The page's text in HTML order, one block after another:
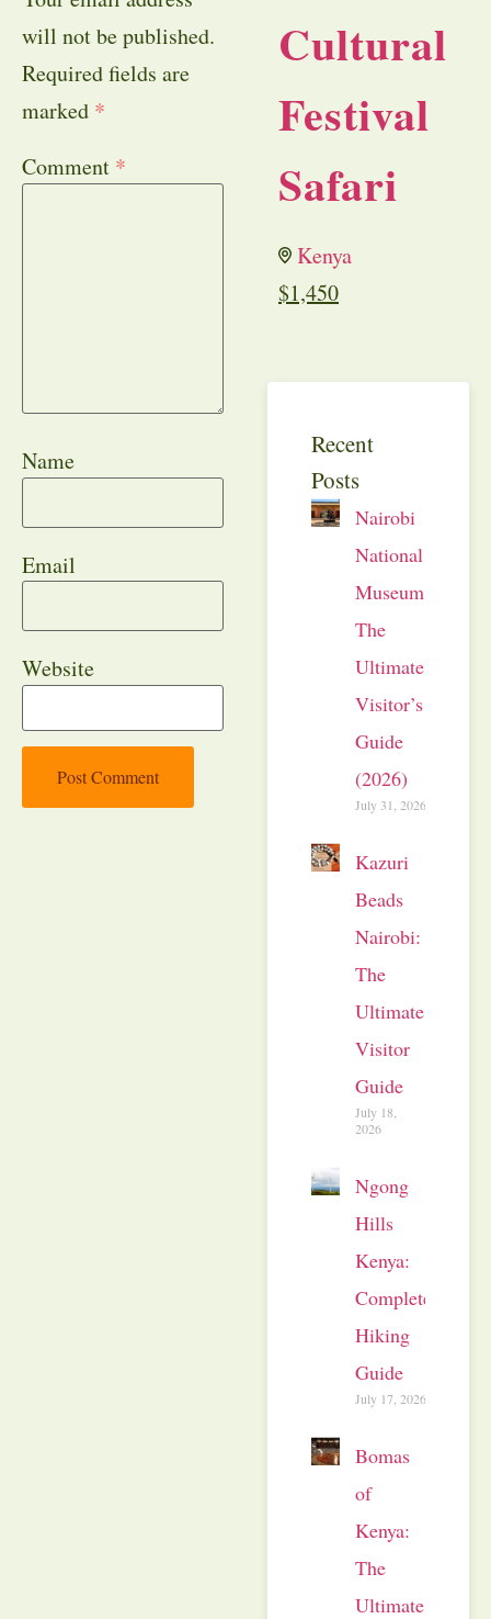
will not be published.
Required fields are
marked *
Comment *
Name
Email
Website
Cultural
Festival
Safari
Kenya
$1,450
Recent
Posts
Nairobi
National
Museum:
The
Ultimate
Visitor’s
Guide
(2026)
July 31, 2026
Kazuri
Beads
Nairobi:
The
Ultimate
Visitor
Guide
July 18,
2026
Ngong
Hills
Kenya:
Complete
Hiking
Guide
July 17, 2026
Bomas
of
Kenya:
The
Ultimate